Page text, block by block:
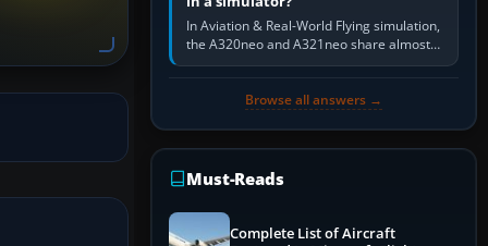
In Aviation & Real-World Flying simulation,
the A320neo and A321neo share almost
the same Airbus cockpit and operating
Browse all answers →
Must-Reads
Complete List of Aircraft